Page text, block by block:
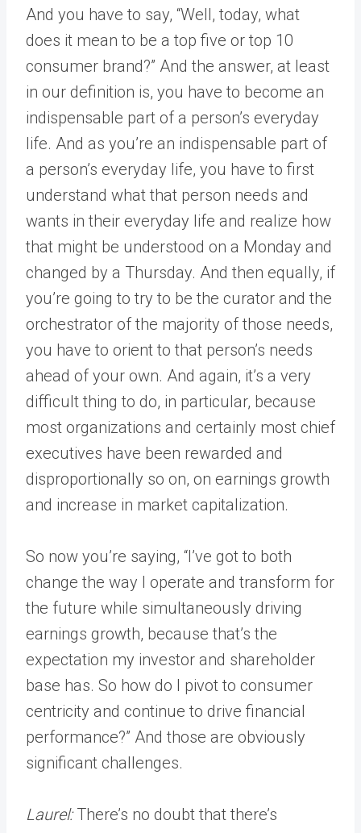
And you have to say, “Well, today, what
does it mean to be a top five or top 10
consumer brand?” And the answer, at least
in our definition is, you have to become an
indispensable part of a person’s everyday
life. And as you’re an indispensable part of
a person’s everyday life, you have to first
understand what that person needs and
wants in their everyday life and realize how
that might be understood on a Monday and
changed by a Thursday. And then equally, if
you’re going to try to be the curator and the
orchestrator of the majority of those needs,
you have to orient to that person’s needs
ahead of your own. And again, it’s a very
difficult thing to do, in particular, because
most organizations and certainly most chief
executives have been rewarded and
disproportionally so on, on earnings growth
and increase in market capitalization.
So now you’re saying, “I’ve got to both
change the way I operate and transform for
the future while simultaneously driving
earnings growth, because that’s the
expectation my investor and shareholder
base has. So how do I pivot to consumer
centricity and continue to drive financial
performance?” And those are obviously
significant challenges.
Laurel:There’s no doubt that there’s